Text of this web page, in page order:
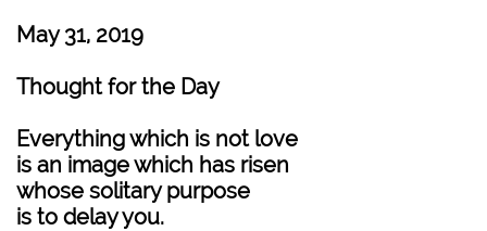
May 31, 2019
Thought for the Day
Everything which is not love
is an image which has risen
whose solitary purpose
is to delay you.